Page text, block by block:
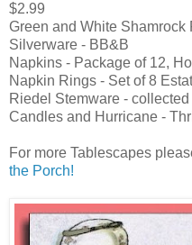
$2.99
Green and White Shamrock
Silverware - BB&B
Napkins - Package of 12,
Napkin Rings - Set of 8
Riedel Stemware -
Candles and Hurricane -
For more Tablescapes
the Porch!